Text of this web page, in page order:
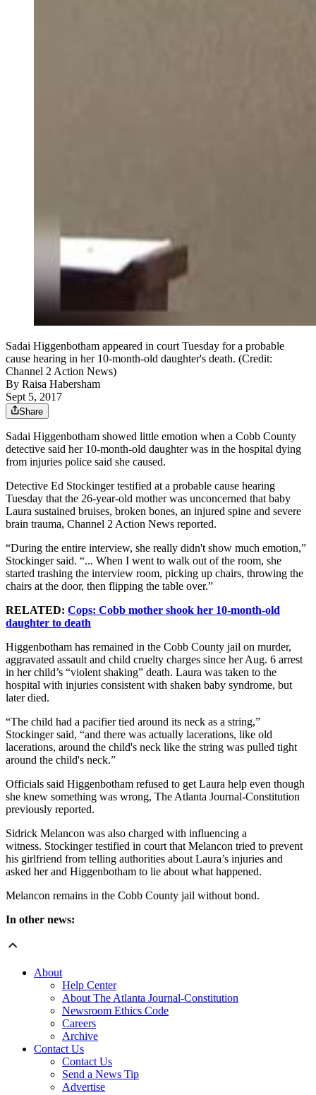
Sadai Higgenbotham appeared in court Tuesday for a probable
cause hearing in her 10-month-old daughter's death. (Credit:
Channel 2 Action News)
By Raisa Habersham
Sept 5, 2017
Share
Sadai Higgenbotham showed little emotion when a Cobb County
detective said her 10-month-old daughter was in the hospital dying
from injuries police said she caused.
Detective Ed Stockinger testified at a probable cause hearing
Tuesday that the 26-year-old mother was unconcerned that baby
Laura sustained bruises, broken bones, an injured spine and severe
brain trauma, Channel 2 Action News reported.
“During the entire interview, she really didn't show much emotion,”
Stockinger said. “... When I went to walk out of the room, she
started trashing the interview room, picking up chairs, throwing the
chairs at the door, then flipping the table over.”
RELATED: Cops: Cobb mother shook her 10-month-old
daughter to death
Higgenbotham has remained in the Cobb County jail on murder,
aggravated assault and child cruelty charges since her Aug. 6 arrest
in her child’s “violent shaking” death. Laura was taken to the
hospital with injuries consistent with shaken baby syndrome, but
later died.
“The child had a pacifier tied around its neck as a string,”
Stockinger said, “and there was actually lacerations, like old
lacerations, around the child's neck like the string was pulled tight
around the child's neck.”
Officials said Higgenbotham refused to get Laura help even though
she knew something was wrong, The Atlanta Journal-Constitution
previously reported.
Sidrick Melancon was also charged with influencing a
witness. Stockinger testified in court that Melancon tried to prevent
his girlfriend from telling authorities about Laura’s injuries and
asked her and Higgenbotham to lie about what happened.
Melancon remains in the Cobb County jail without bond.
In other news:
About
Help Center
About The Atlanta Journal-Constitution
Newsroom Ethics Code
Careers
Archive
Contact Us
Contact Us
Send a News Tip
Advertise